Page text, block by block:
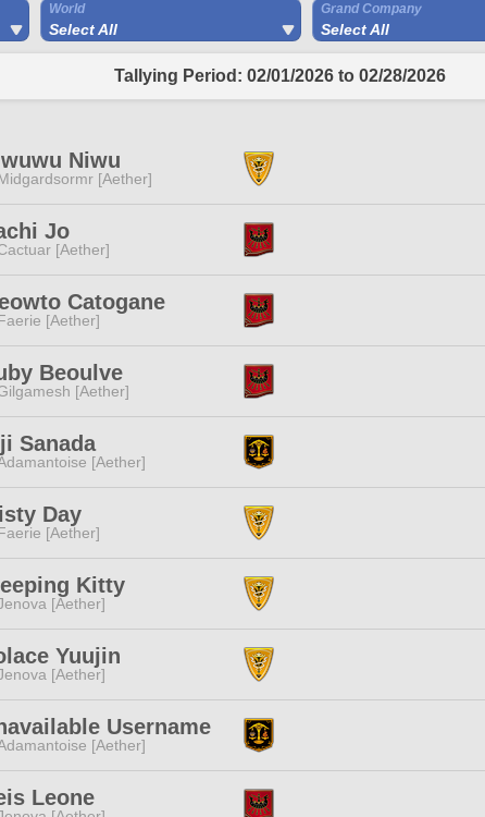
World
Select All
Grand Company
Select All
Tallying Period: 02/01/2026 to 02/28/2026
Niwu
[Aether]
Jo
[Aether]
Catogane
[Aether]
Beoulve
[Aether]
Sanada
[Aether]
Day
[Aether]
Kitty
[Aether]
Yuujin
[Aether]
Username
[Aether]
Leone